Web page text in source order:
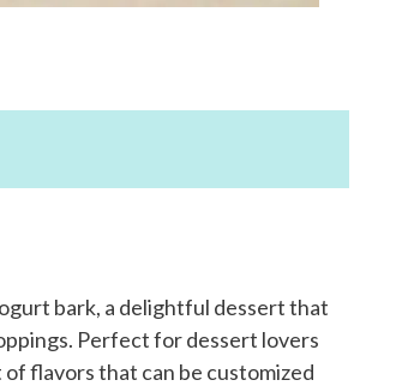
bark, a delightful dessert that
Perfect for dessert lovers
flavors that can be customized